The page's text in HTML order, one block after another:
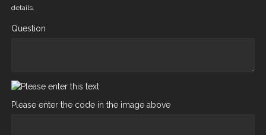
details.
Question
Please enter the code in the image above